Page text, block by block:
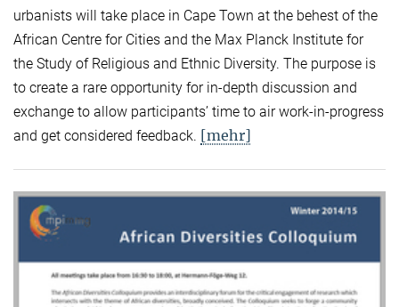
urbanists will take place in Cape Town at the behest of the
African Centre for Cities and the Max Planck Institute for
the Study of Religious and Ethnic Diversity. The purpose is
to create a rare opportunity for in-depth discussion and
exchange to allow participants’ time to air work-in-progress
and get considered feedback. [mehr]